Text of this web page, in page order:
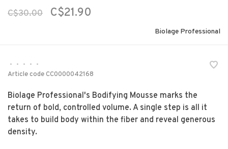
C$30.00 C$21.90
Biolage Professional
• • • •
•
Article codeCC0000042168
Biolage Professional's Bodifying Mousse marks the
return of bold, controlled volume. A single step is all it
takes to build body within the fiber and reveal generous
density.